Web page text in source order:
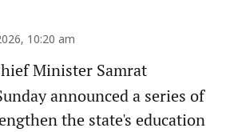
10:20 am
Minister Samrat
announced a series of
the state's education